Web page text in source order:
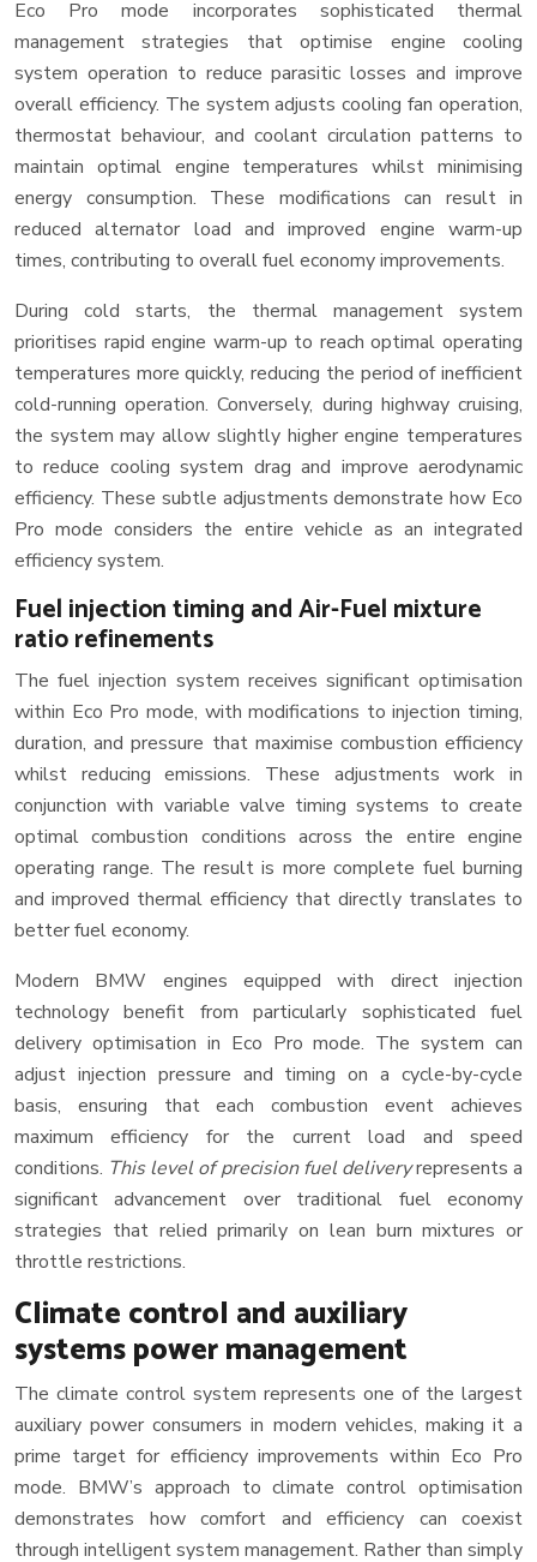
Eco Pro mode incorporates sophisticated thermal
management strategies that optimise engine cooling
system operation to reduce parasitic losses and improve
overall efficiency. The system adjusts cooling fan operation,
thermostat behaviour, and coolant circulation patterns to
maintain optimal engine temperatures whilst minimising
energy consumption. These modifications can result in
reduced alternator load and improved engine warm-up
times, contributing to overall fuel economy improvements.
During cold starts, the thermal management system
prioritises rapid engine warm-up to reach optimal operating
temperatures more quickly, reducing the period of inefficient
cold-running operation. Conversely, during highway cruising,
the system may allow slightly higher engine temperatures
to reduce cooling system drag and improve aerodynamic
efficiency. These subtle adjustments demonstrate how Eco
Pro mode considers the entire vehicle as an integrated
efficiency system.
Fuel injection timing and Air-Fuel mixture
ratio refinements
The fuel injection system receives significant optimisation
within Eco Pro mode, with modifications to injection timing,
duration, and pressure that maximise combustion efficiency
whilst reducing emissions. These adjustments work in
conjunction with variable valve timing systems to create
optimal combustion conditions across the entire engine
operating range. The result is more complete fuel burning
and improved thermal efficiency that directly translates to
better fuel economy.
Modern BMW engines equipped with direct injection
technology benefit from particularly sophisticated fuel
delivery optimisation in Eco Pro mode. The system can
adjust injection pressure and timing on a cycle-by-cycle
basis, ensuring that each combustion event achieves
maximum efficiency for the current load and speed
conditions. This level of precision fuel deliveryrepresents a
significant advancement over traditional fuel economy
strategies that relied primarily on lean burn mixtures or
throttle restrictions.
Climate control and auxiliary
systems power management
The climate control system represents one of the largest
auxiliary power consumers in modern vehicles, making it a
prime target for efficiency improvements within Eco Pro
mode. BMW’s approach to climate control optimisation
demonstrates how comfort and efficiency can coexist
through intelligent system management. Rather than simply